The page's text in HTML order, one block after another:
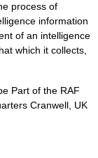
process of
information
of an intelligence
which it collects,
Part of the RAF
Cranwell, UK